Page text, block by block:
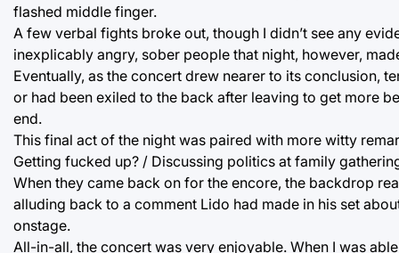
flashed middle finger.
A few verbal fights broke out, though I didn’t see any
inexplicably angry, sober people that night, however,
Eventually, as the concert drew nearer to its conclusion,
or had been exiled to the back after leaving to get more
end.
This final act of the night was paired with more witty
Getting fucked up? / Discussing politics at family
When they came back on for the encore, the backdrop
alluding back to a comment Lido had made in his set
onstage.
All-in-all, the concert was very enjoyable. When I was